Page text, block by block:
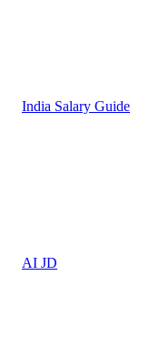
India Salary Guide
AI JD